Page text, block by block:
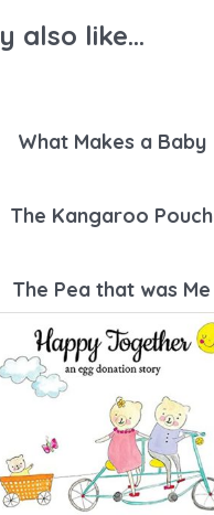
also like...
What Makes a Baby
The Kangaroo Pouch
The Pea that was Me